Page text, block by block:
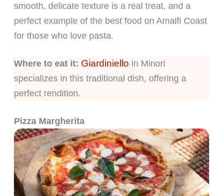
smooth, delicate texture is a real treat, and a
perfect example of the best food on Amalfi Coast
for those who love pasta.
Where to eat it: Giardiniello in Minori
specializes in this traditional dish, offering a
perfect rendition.
Pizza Margherita